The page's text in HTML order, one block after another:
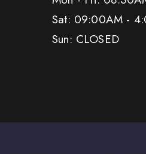
Sat: 09:00AM -
Sun: CLOSED